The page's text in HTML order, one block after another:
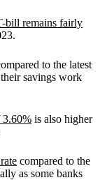
bill remains fairly
to the latest
savings work
3.60% is also higher
compared to the
as some banks